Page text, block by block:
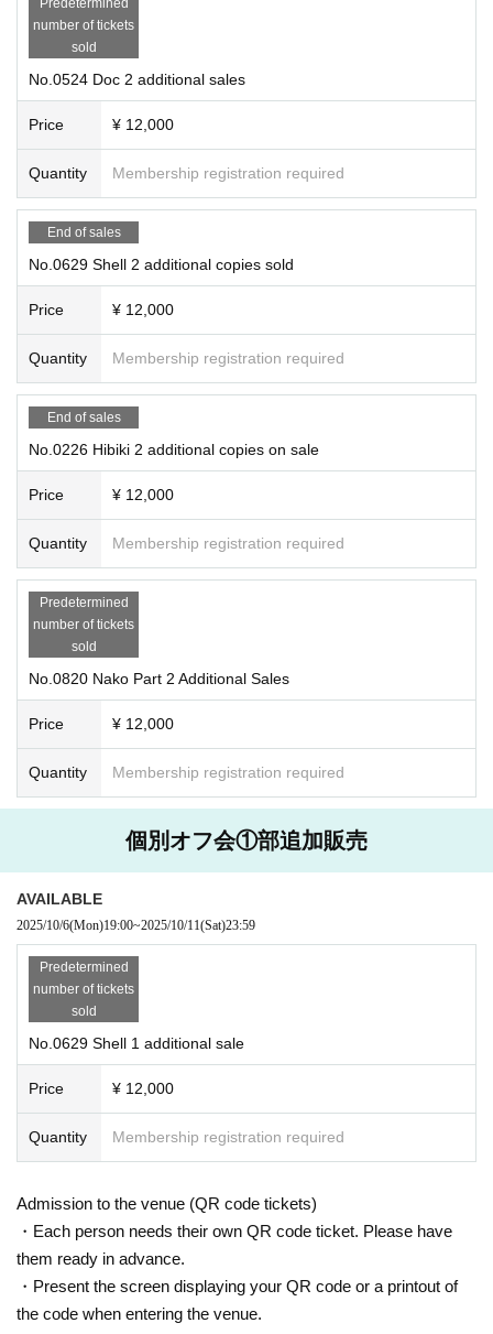
number of tickets
sold
No.0524 Doc 2 additional sales
Price ¥ 12,000
Quantity Membership registration required
End of sales
No.0629 Shell 2 additional copies sold
Price ¥ 12,000
Quantity Membership registration required
End of sales
No.0226 Hibiki 2 additional copies on sale
Price ¥ 12,000
Quantity Membership registration required
Predetermined
number of tickets
sold
No.0820 Nako Part 2 Additional Sales
Price ¥ 12,000
Quantity Membership registration required
個別オフ会①部追加販売
AVAILABLE
2025/10/6(Mon)19:00~2025/10/11(Sat)23:59
Predetermined
number of tickets
sold
No.0629 Shell 1 additional sale
Price ¥ 12,000
Quantity Membership registration required
Admission to the venue (QR code tickets)
・Each person needs their own QR code ticket. Please have
them ready in advance.
・Present the screen displaying your QR code or a printout of
the code when entering the venue.